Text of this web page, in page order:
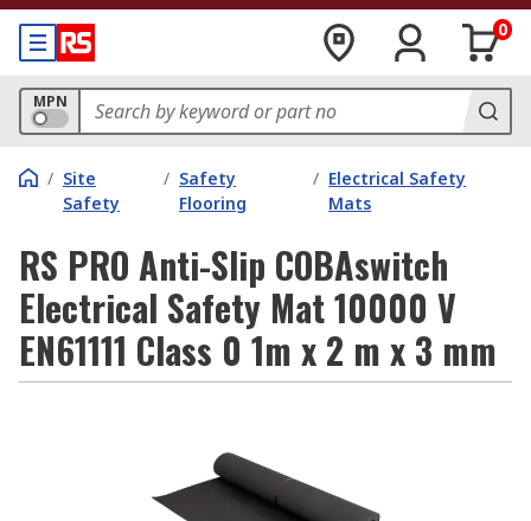
0
MPN
/ Site
Safety
/ Safety
Flooring
/ Electrical Safety
Mats
RS PRO Anti-Slip COBAswitch
Electrical Safety Mat 10000 V
EN61111 Class 0 1m x 2 m x 3 mm